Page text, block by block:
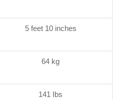
5 feet 10 inches
64 kg
141 Ibs